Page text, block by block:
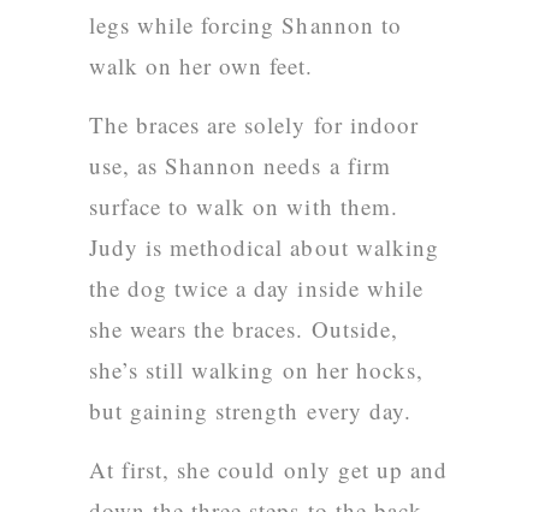
legs while forcing Shannon to
walk on her own feet.
The braces are solely for indoor
use, as Shannon needs a firm
surface to walk on with them.
Judy is methodical about walking
the dog twice a day inside while
she wears the braces. Outside,
she’s still walking on her hocks,
but gaining strength every day.
At first, she could only get up and